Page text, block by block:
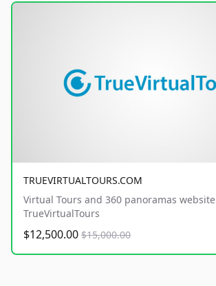
TRUEVIRTUALTOURS.COM
Virtual Tours and 360 panoramas website
TrueVirtualTours
$12,500.00 $15,000.00